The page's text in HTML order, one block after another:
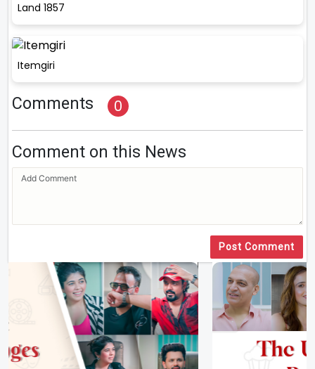
Land 1857
Itemgiri
Comments 0
Comment on this News
Post Comment